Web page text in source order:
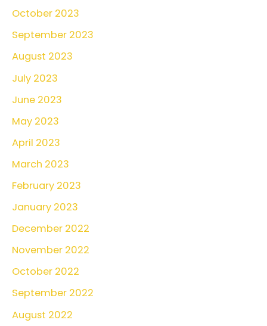
October 2023
September 2023
August 2023
July 2023
June 2023
May 2023
April 2023
March 2023
February 2023
January 2023
December 2022
November 2022
October 2022
September 2022
August 2022